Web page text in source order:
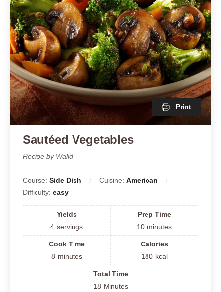
Print
Sautéed Vegetables
Recipe by Walid
Course: Side Dish Cuisine: American
Difficulty: easy
Yields
4 servings
Prep Time
10 minutes
Cook Time
8 minutes
Calories
180 kcal
Total Time
18 Minutes